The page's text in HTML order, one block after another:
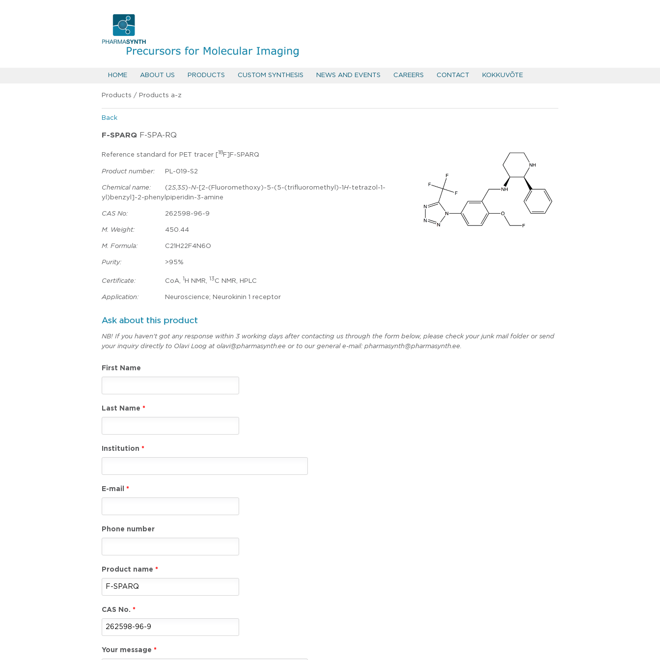
HOME ABOUT US PRODUCTS CUSTOM SYNTHESIS NEWS AND EVENTS CAREERS CONTACT KOKKUVÕTE
Products / Products a-z
Back
F-SPARQ F-SPA-RQ
Reference standard for PET tracer [ 18F]F-SPARQ
Product number: PL-019-S2
Chemical name: (2S,3S)-N-[2-(Fluoromethoxy)-5-(5-(trifluoromethyl)-1H-tetrazol-1-
yl)benzyl]-2-phenylpiperidin-3-amine
CAS No: 262598-96-9
M. Weight: 450.44
M. Formula: C21H22F4N6O
Purity: >95%
Certificate: CoA, 1 H NMR, 13C NMR, HPLC
Application: Neuroscience; Neurokinin 1 receptor
Ask about this product
NB! If you haven't got any response within 3 working days after contacting us through the form below, please check your junk mail folder or send
your inquiry directly to Olavi Loog at olavi@pharmasynth.ee or to our general e-mail: pharmasynth@pharmasynth.ee.
First Name
Last Name
Institution
E-mail
Phone number
Product name
CAS No.
Your message